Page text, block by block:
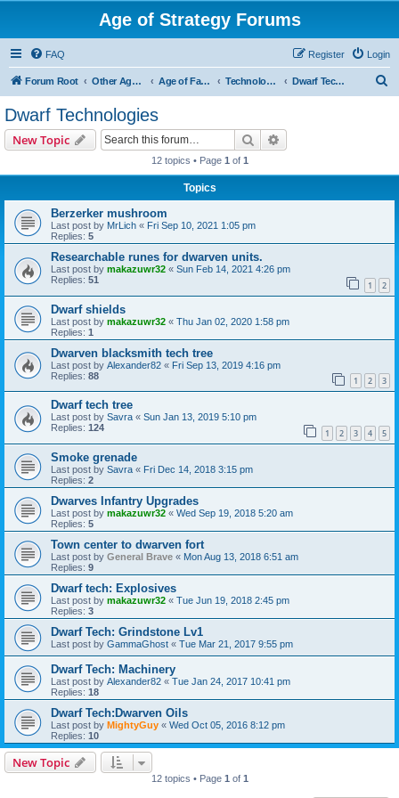
Age of Strategy Forums
FAQ Login
Register
Forum Root Other Age of Strategy variants Age of Fantasy Technologies, Spells & Abilities Dwarf Technologies
Dwarf Technologies
New Topic Search
12 topics • Page 1 of 1
Topics
Berzerker mushroom
Last post by MrLich « Fri Sep 10, 2021 1:05 pm
Replies: 5
Researchable runes for dwarven units.
Last post by makazuwr32 « Sun Feb 14, 2021 4:26 pm
Replies: 51 1 2
Dwarf shields
Last post by makazuwr32 « Thu Jan 02, 2020 1:58 pm
Replies: 1
Dwarven blacksmith tech tree
Last post by Alexander82 « Fri Sep 13, 2019 4:16 pm
Replies: 88 1 2 3
Dwarf tech tree
Last post by Savra « Sun Jan 13, 2019 5:10 pm
Replies: 124 1 2 3 4 5
Smoke grenade
Last post by Savra « Fri Dec 14, 2018 3:15 pm
Replies: 2
Dwarves Infantry Upgrades
Last post by makazuwr32 « Wed Sep 19, 2018 5:20 am
Replies: 5
Town center to dwarven fort
Last post by General Brave « Mon Aug 13, 2018 6:51 am
Replies: 9
Dwarf tech: Explosives
Last post by makazuwr32 « Tue Jun 19, 2018 2:45 pm
Replies: 3
Dwarf Tech: Grindstone Lv1
Last post by GammaGhost « Tue Mar 21, 2017 9:55 pm
Dwarf Tech: Machinery
Last post by Alexander82 « Tue Jan 24, 2017 10:41 pm
Replies: 18
Dwarf Tech:Dwarven Oils
Last post by MightyGuy « Wed Oct 05, 2016 8:12 pm
Replies: 10
New Topic
12 topics • Page 1 of 1